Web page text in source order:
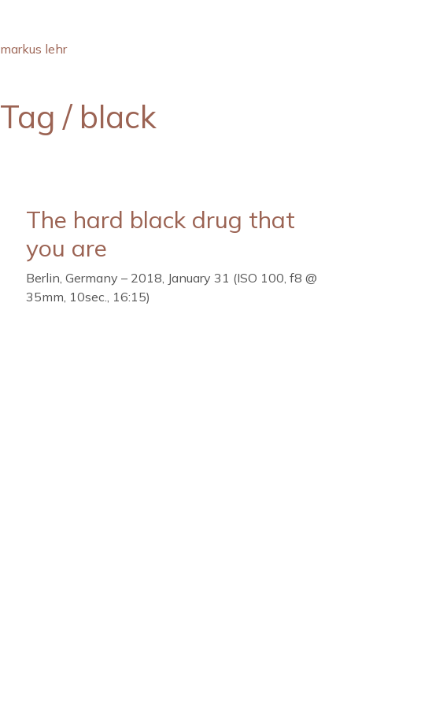
markus lehr
Tag / black
The hard black drug that
you are
Berlin, Germany – 2018, January 31 (ISO 100, f8 @
35mm, 10sec., 16:15)